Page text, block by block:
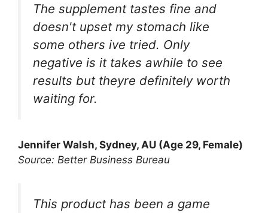
The supplement tastes fine and
doesn't upset my stomach like
some others ive tried. Only
negative is it takes awhile to see
results but theyre definitely worth
waiting for.
Jennifer Walsh, Sydney, AU (Age 29, Female)
Source: Better Business Bureau
This product has been a game